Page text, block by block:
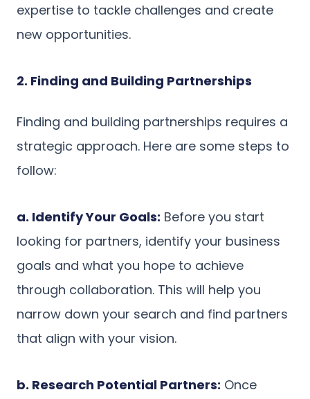
expertise to tackle challenges and create
new opportunities.
2. Finding and Building Partnerships
Finding and building partnerships requires a
strategic approach. Here are some steps to
follow:
a. Identify Your Goals: Before you start
looking for partners, identify your business
goals and what you hope to achieve
through collaboration. This will help you
narrow down your search and find partners
that align with your vision.
b. Research Potential Partners: Once